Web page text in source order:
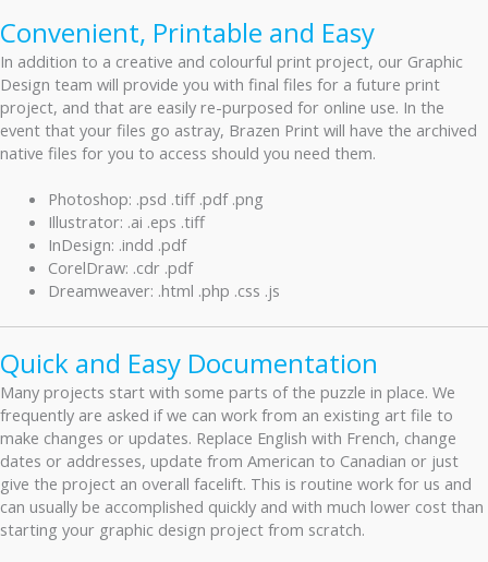
Convenient, Printable and Easy
In addition to a creative and colourful print project, our Graphic
Design team will provide you with final files for a future print
project, and that are easily re-purposed for online use. In the
event that your files go astray, Brazen Print will have the archived
native files for you to access should you need them.
Photoshop: .psd .tiff .pdf .png
Illustrator: .ai .eps .tiff
InDesign: .indd .pdf
CorelDraw: .cdr .pdf
Dreamweaver: .html .php .css .js
Quick and Easy Documentation
Many projects start with some parts of the puzzle in place. We
frequently are asked if we can work from an existing art file to
make changes or updates. Replace English with French, change
dates or addresses, update from American to Canadian or just
give the project an overall facelift. This is routine work for us and
can usually be accomplished quickly and with much lower cost than
starting your graphic design project from scratch.